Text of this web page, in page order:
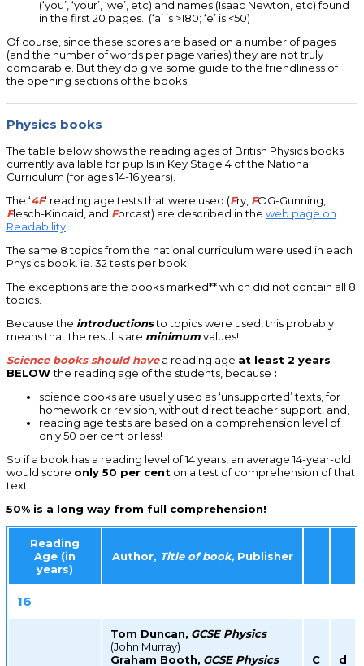
(‘you’, ‘your’, ‘we’, etc) and names (Isaac Newton, etc) found
in the first 20 pages. (‘a’ is >180; ‘e’ is <50)
Of course, since these scores are based on a number of pages
(and the number of words per page varies) they are not truly
comparable. But they do give some guide to the friendliness of
the opening sections of the books.
Physics books
The table below shows the reading ages of British Physics books
currently available for pupils in Key Stage 4 of the National
Curriculum (for ages 14-16 years).
The ‘4F‘ reading age tests that were used (Fry, FOG-Gunning,
Flesch-Kincaid, and Forcast) are described in the web page on
Readability.
The same 8 topics from the national curriculum were used in each
Physics book. ie. 32 tests per book.
The exceptions are the books marked** which did not contain all 8
topics.
Because the introductionsto topics were used, this probably
means that the results are minimumvalues!
Science books should havea reading age at least 2 years
BELOWthe reading age of the students, because :
science books are usually used as ‘unsupported’ texts, for
homework or revision, without direct teacher support, and,
reading age tests are based on a comprehension level of
only 50 per cent or less!
So if a book has a reading level of 14 years, an average 14-year-old
would score only 50 per cent on a test of comprehension of that
text.
50% is a long way from full comprehension!
Reading
Age (in
years)
Author, Title of book, Publisher
16
Tom Duncan, GCSE Physics
(John Murray)
Graham Booth, GCSE Physics
C
d